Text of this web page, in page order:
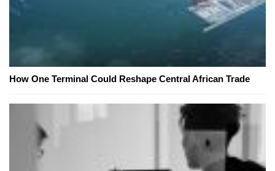
How One Terminal Could Reshape Central African Trade